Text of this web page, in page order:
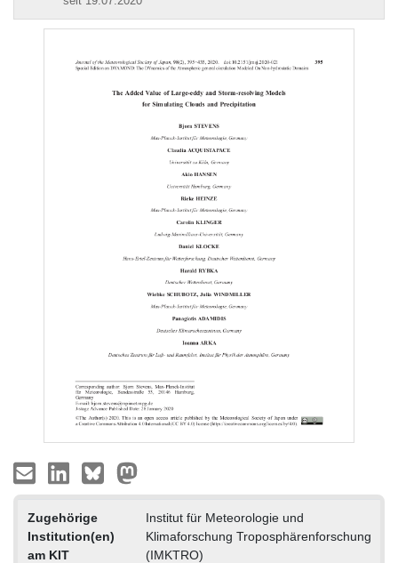
Zugehörige
Institution(en)
am KIT
Institut für Meteorologie und
Klimaforschung Troposphärenforschung
(IMKTRO)